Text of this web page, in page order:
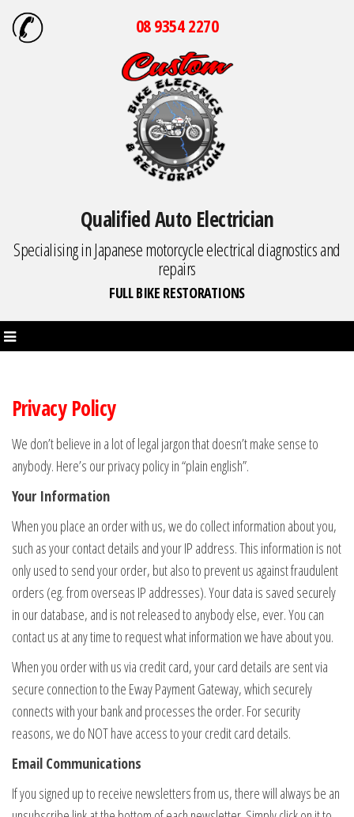
08 9354 2270
Qualified Auto Electrician
Specialising in Japanese motorcycle electrical diagnostics and
repairs
FULL BIKE RESTORATIONS
Privacy Policy
We don’t believe in a lot of legal jargon that doesn’t make sense to
anybody. Here’s our privacy policy in “plain english”.
Your Information
When you place an order with us, we do collect information about you,
such as your contact details and your IP address. This information is not
only used to send your order, but also to prevent us against fraudulent
orders (eg. from overseas IP addresses). Your data is saved securely
in our database, and is not released to anybody else, ever. You can
contact us at any time to request what information we have about you.
When you order with us via credit card, your card details are sent via
secure connection to the Eway Payment Gateway, which securely
connects with your bank and processes the order. For security
reasons, we do NOT have access to your credit card details.
Email Communications
If you signed up to receive newsletters from us, there will always be an